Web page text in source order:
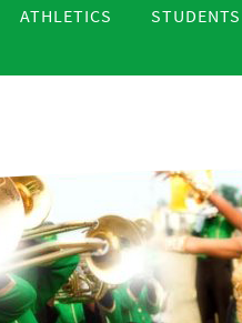
ATHLETICS STUDENTS